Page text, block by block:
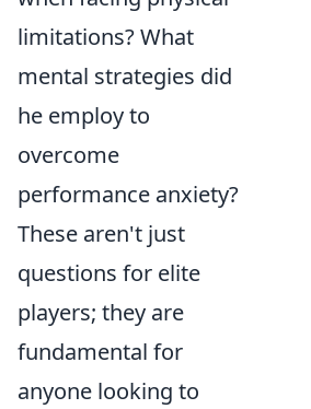
limitations? What
mental strategies did
he employ to
overcome
performance anxiety?
These aren't just
questions for elite
players; they are
fundamental for
anyone looking to